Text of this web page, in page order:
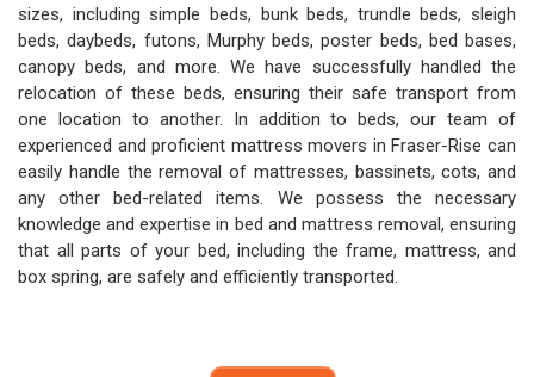
sizes, including simple beds, bunk beds, trundle beds, sleigh
beds, daybeds, futons, Murphy beds, poster beds, bed bases,
canopy beds, and more. We have successfully handled the
relocation of these beds, ensuring their safe transport from
one location to another. In addition to beds, our team of
experienced and proficient mattress movers in Fraser-Rise can
easily handle the removal of mattresses, bassinets, cots, and
any other bed-related items. We possess the necessary
knowledge and expertise in bed and mattress removal, ensuring
that all parts of your bed, including the frame, mattress, and
box spring, are safely and efficiently transported.